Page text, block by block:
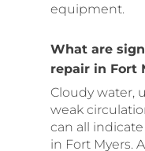
equipment.
What are
repair in Fort
Cloudy water,
weak
can all
in Fort Myers.